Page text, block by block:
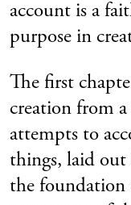
account is a
purpose in
The first
creation from
attempts to
things, laid out
the foundation